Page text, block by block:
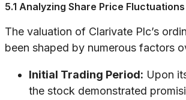
5.1 Analyzing Share Price Fluctuations
The valuation of Clarivate Plc’s
been shaped by numerous factors
Initial Trading Period: Upon
the stock demonstrated